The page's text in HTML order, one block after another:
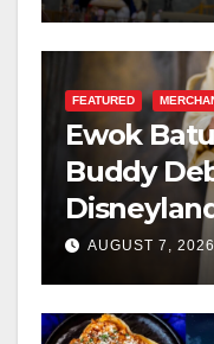
FEATURED
Ewok
Buddy
AUGUST 7, 2026